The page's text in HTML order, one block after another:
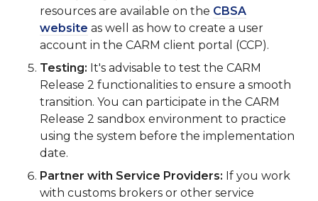
resources are available on the CBSA
website as well as how to create a user
account in the CARM client portal (CCP).
Testing: It's advisable to test the CARM
Release 2 functionalities to ensure a smooth
transition. You can participate in the CARM
Release 2 sandbox environment to practice
using the system before the implementation
date.
Partner with Service Providers: If you work
with customs brokers or other service